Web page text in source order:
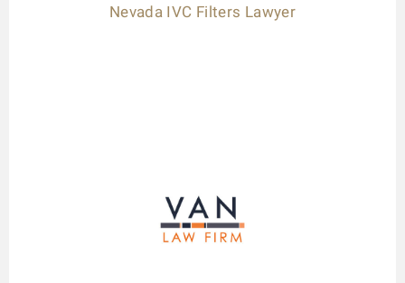
Nevada IVC Filters Lawyer